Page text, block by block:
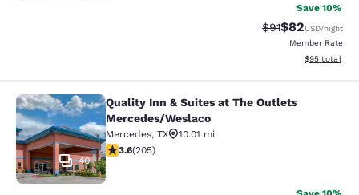
Save 10%
Strikethrough
$91Discounted
$82USD/night
Member Rate
View
$95 total
Quality Inn & Suites at The Outlets
40
Quality Inn & Suites at The Outlets
Mercedes/Weslaco
Mercedes, TX
10.01 mi
3.56 stars rating. Good. 205 reviews
3.6(205)